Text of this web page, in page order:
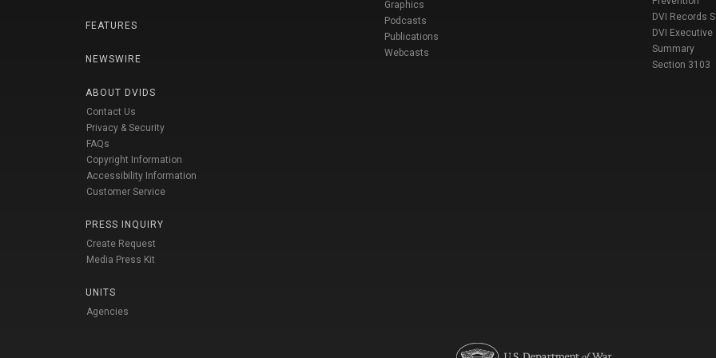
FEATURES
NEWSWIRE
ABOUT DVIDS
Contact Us
Privacy & Security
FAQs
Copyright Information
Accessibility Information
Customer Service
PRESS INQUIRY
Create Request
Media Press Kit
UNITS
Agencies
Graphics
Podcasts
Publications
Webcasts
DVI Records
DVI Executive
Summary
Section 3103